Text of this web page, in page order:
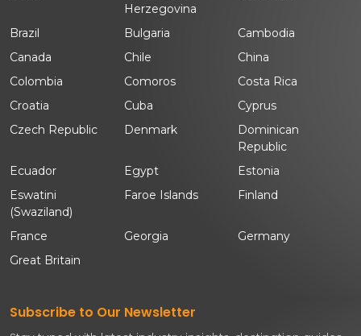
Herzegovina
Brazil Bulgaria
Cambodia
Canada
Chile
China
Colombia
Comoros
Costa Rica
Croatia
Cuba
Cyprus
Czech Republic
Denmark
Dominican
Republic
Ecuador
Egypt
Estonia
Eswatini
(Swaziland)
Faroe Islands Finland
France Georgia
Germany
Great Britain
Subscribe to Our Newsletter